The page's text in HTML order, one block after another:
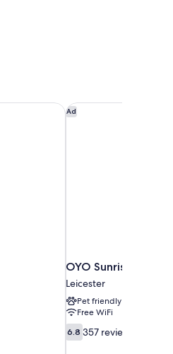
Ad
OYO Sunrise
Leicester
Pet friendly
Free WiFi
6.8
out
6.8 357 reviews
OYO Sunrise Hotel,